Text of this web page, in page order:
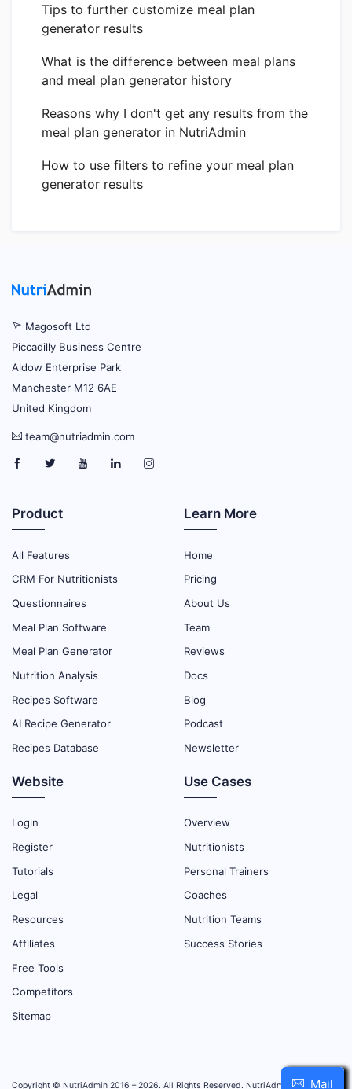
Tips to further customize meal plan
generator results
What is the difference between meal plans
and meal plan generator history
Reasons why I don't get any results from the
meal plan generator in NutriAdmin
How to use filters to refine your meal plan
generator results
Magosoft Ltd
Piccadilly Business Centre
Aldow Enterprise Park
Manchester M12 6AE
United Kingdom
team@nutriadmin.com
Product
All Features
CRM For Nutritionists
Questionnaires
Meal Plan Software
Meal Plan Generator
Nutrition Analysis
Recipes Software
AI Recipe Generator
Recipes Database
Learn More
Home
Pricing
About Us
Team
Reviews
Docs
Blog
Podcast
Newsletter
Website
Login
Register
Tutorials
Legal
Resources
Affiliates
Free Tools
Competitors
Sitemap
Use Cases
Overview
Nutritionists
Personal Trainers
Coaches
Nutrition Teams
Success Stories
Copyright © NutriAdmin 2016 – 2026. All Rights Reserved. NutriAdmin is property
Mail